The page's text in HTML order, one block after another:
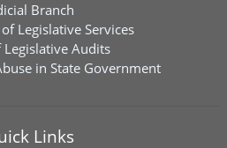
Branch
Legislative Services
Legislative Audits
in State Government
Links